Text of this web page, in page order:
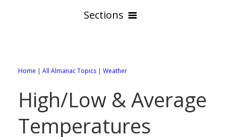
Sections
Online Maps
Rivers
All City Pages
88 Cities of Los Angeles County
WEATHER
All Weather Pages
GOVERNMENT
Home | All Almanac Topics | Weather
High/Low & Average
Temperatures